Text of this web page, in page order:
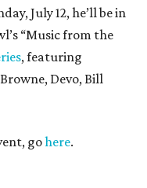
July 12, he’ll be in
“Music from the
, featuring
Devo, Bill
gohere.